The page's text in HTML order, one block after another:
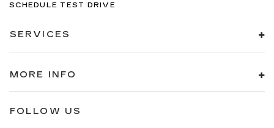
SCHEDULE TEST DRIVE
SERVICES
MORE INFO
FOLLOW US